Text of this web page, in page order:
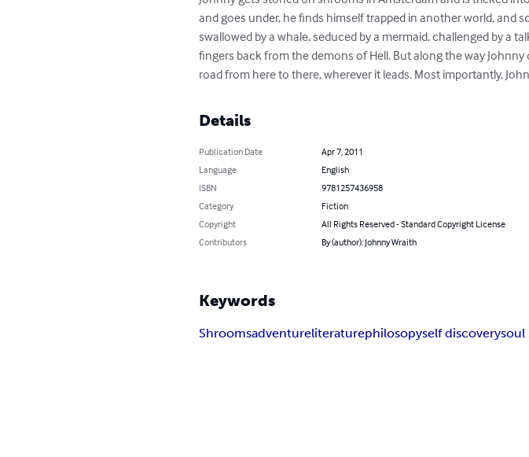
and goes under, he finds himself trapped in another world, and
swallowed by a whale, seduced by a mermaid, challenged by a
fingers back from the demons of Hell. But along the way
road from here to there, wherever it leads. Most importantly,
Details
Publication Date
Apr 7, 2011
Language
English
ISBN
9781257436958
Category
Fiction
Copyright
All Rights Reserved - Standard Copyright License
Contributors
By (author): Johnny Wraith
Keywords
Shroomsadventureliteraturephilosopyself discoverysoul